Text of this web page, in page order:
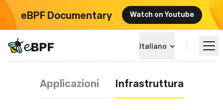
eBPF Documentary Watch on Youtube
eBPF logo Italiano
Applicazioni Infrastruttura